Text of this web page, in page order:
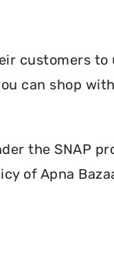
customers to
can shop
the SNAP
of Apna